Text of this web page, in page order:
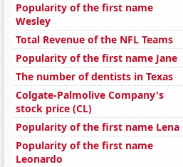
Popularity of the first name
Wesley
Total Revenue of the NFL Teams
Popularity of the first name Jane
The number of dentists in Texas
Colgate-Palmolive Company's
stock price (CL)
Popularity of the first name Lena
Popularity of the first name
Leonardo